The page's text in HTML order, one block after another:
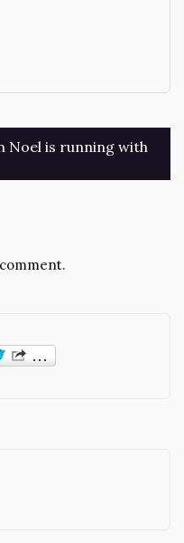
Noel is running with